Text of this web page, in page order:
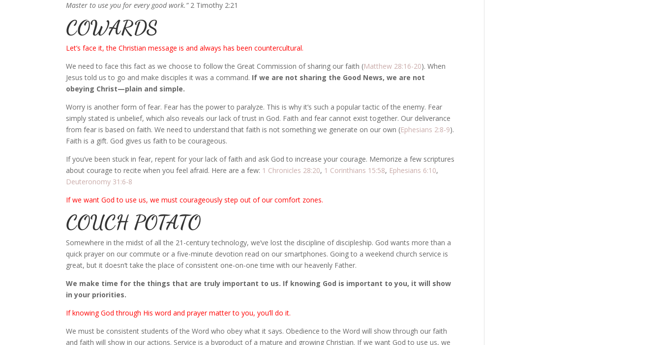
Master to use you for every good work.”2 Timothy 2:21
COWARDS
Let’s face it, the Christian message is and always has been countercultural.
We need to face this fact as we choose to follow the Great Commission of sharing our faith (Matthew 28:16-20). When
Jesus told us to go and make disciples it was a command. If we are not sharing the Good News, we are not
obeying Christ—plain and simple.
Worry is another form of fear. Fear has the power to paralyze. This is why it’s such a popular tactic of the enemy. Fear
simply stated is unbelief, which also reveals our lack of trust in God. Faith and fear cannot exist together. Our deliverance
from fear is based on faith. We need to understand that faith is not something we generate on our own (Ephesians 2:8-9).
Faith is a gift. God gives us faith to be courageous.
If you’ve been stuck in fear, repent for your lack of faith and ask God to increase your courage. Memorize a few scriptures
about courage to recite when you feel afraid. Here are a few: 1 Chronicles 28:20, 1 Corinthians 15:58, Ephesians 6:10,
Deuteronomy 31:6-8
If we want God to use us, we must courageously step out of our comfort zones.
COUCH POTATO
Somewhere in the midst of all the 21-century technology, we’ve lost the discipline of discipleship. God wants more than a
quick prayer on our commute or a five-minute devotion read on our smartphones. Going to a weekend church service is
great, but it doesn’t take the place of consistent one-on-one time with our heavenly Father.
We make time for the things that are truly important to us. If knowing God is important to you, it will show
in your priorities.
If knowing God through His word and prayer matter to you, you’ll do it.
We must be consistent students of the Word who obey what it says. Obedience to the Word will show through our faith
and faith will show in our actions. Service is a byproduct of a mature and growing Christian. If we want God to use us, we